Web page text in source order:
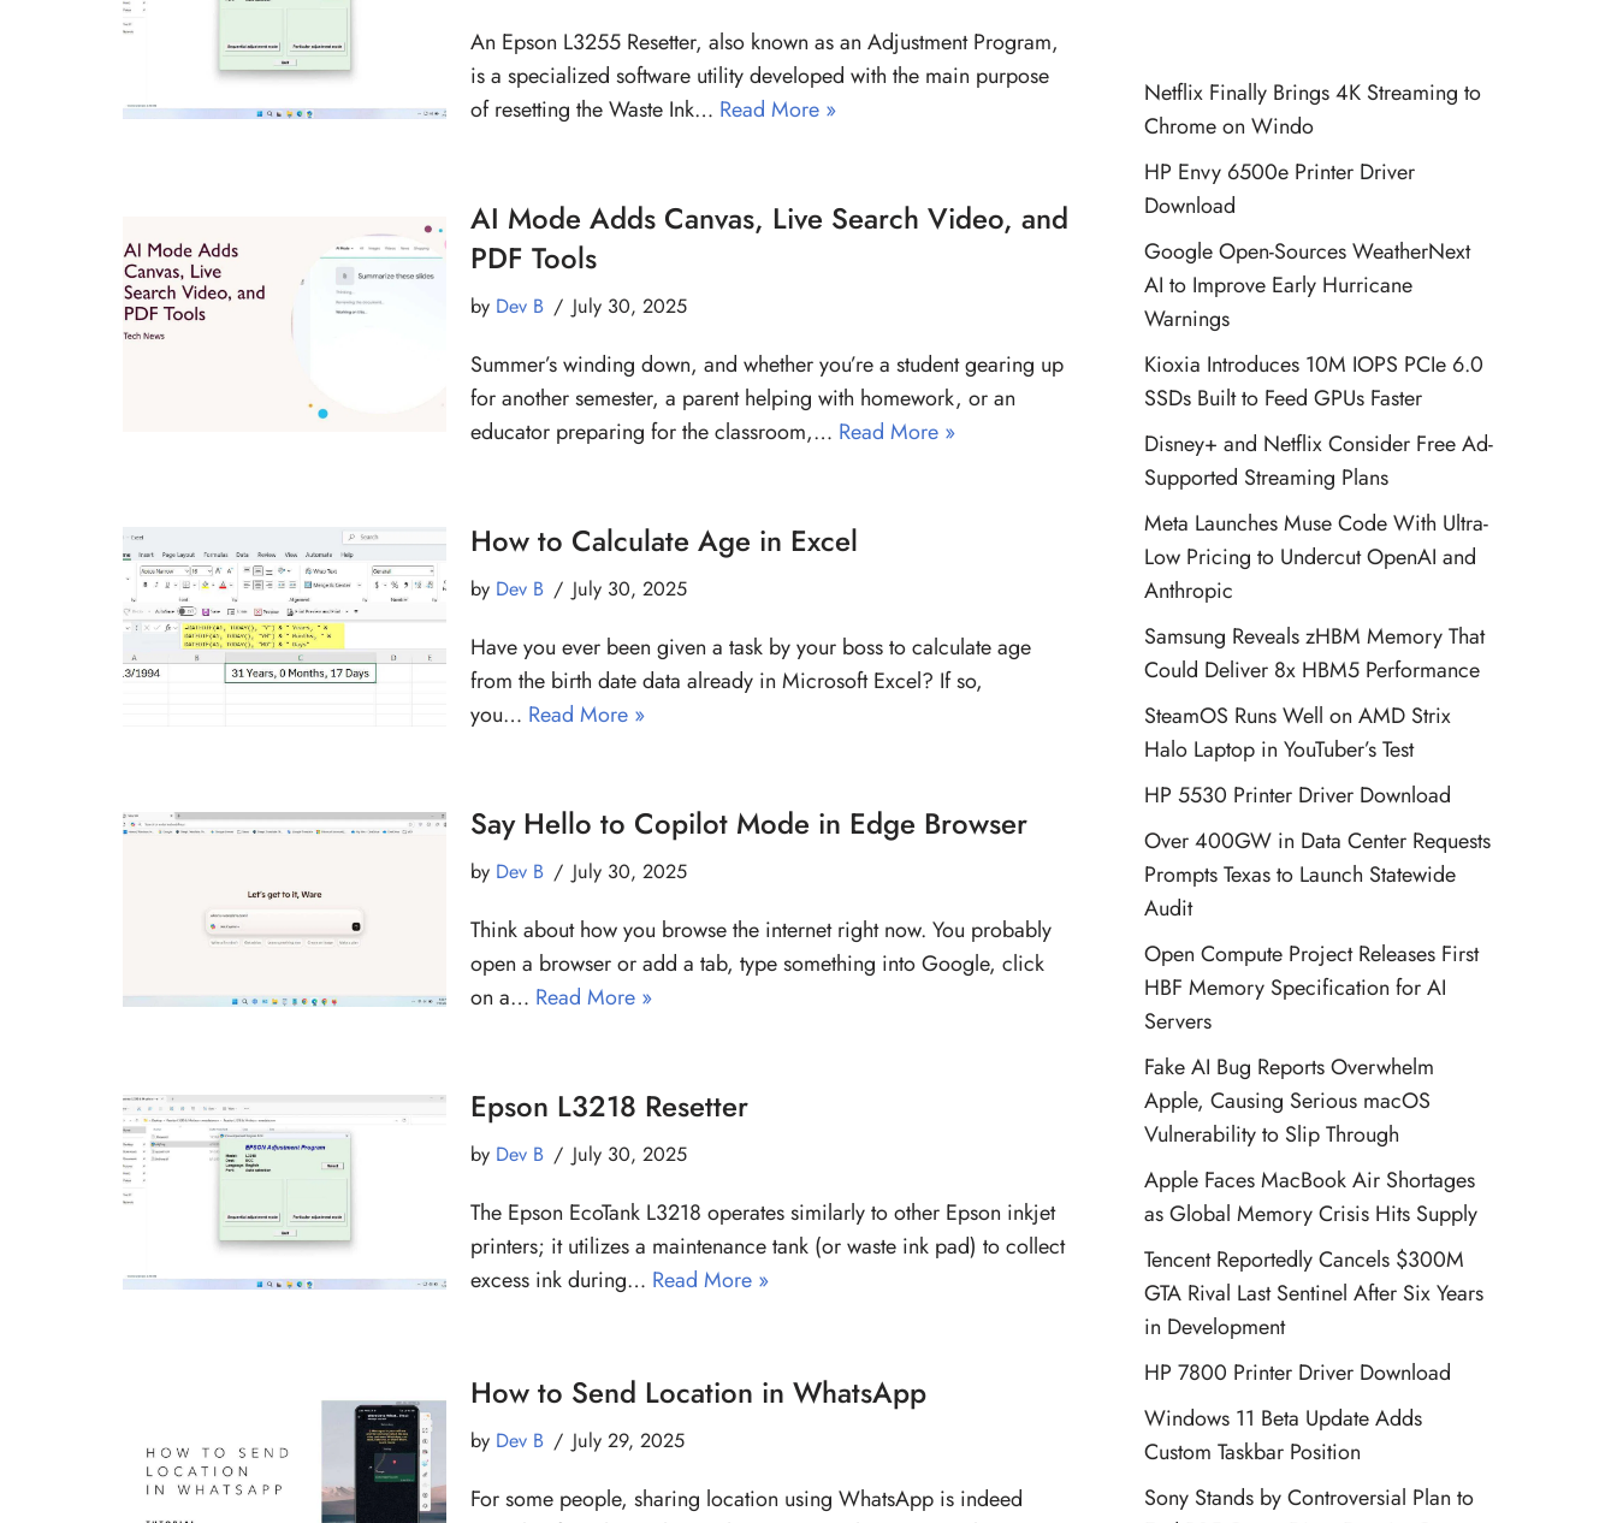
An Epson L3255 Resetter, also known as an Adjustment Program,
is a specialized software utility developed with the main purpose
of resetting the Waste Ink… Read More »
AI Mode Adds Canvas, Live Search Video, and
PDF Tools
by Dev B July 30, 2025
Summer’s winding down, and whether you’re a student gearing up
for another semester, a parent helping with homework, or an
educator preparing for the classroom,… Read More »
How to Calculate Age in Excel
by Dev B July 30, 2025
Have you ever been given a task by your boss to calculate age
from the birth date data already in Microsoft Excel? If so,
you… Read More »
Say Hello to Copilot Mode in Edge Browser
by Dev B July 30, 2025
Think about how you browse the internet right now. You probably
open a browser or add a tab, type something into Google, click
on a… Read More »
Epson L3218 Resetter
by Dev B July 30, 2025
The Epson EcoTank L3218 operates similarly to other Epson inkjet
printers; it utilizes a maintenance tank (or waste ink pad) to collect
excess ink during… Read More »
How to Send Location in WhatsApp
by Dev B July 29, 2025
For some people, sharing location using WhatsApp is indeed
Netflix Finally Brings 4K Streaming to
Chrome on Windo
HP Envy 6500e Printer Driver
Download
Google Open-Sources WeatherNext
AI to Improve Early Hurricane
Warnings
Kioxia Introduces 10M IOPS PCIe 6.0
SSDs Built to Feed GPUs Faster
Disney+ and Netflix Consider Free Ad-
Supported Streaming Plans
Meta Launches Muse Code With Ultra-
Low Pricing to Undercut OpenAI and
Anthropic
Samsung Reveals zHBM Memory That
Could Deliver 8x HBM5 Performance
SteamOS Runs Well on AMD Strix
Halo Laptop in YouTuber’s Test
HP 5530 Printer Driver Download
Over 400GW in Data Center Requests
Prompts Texas to Launch Statewide
Audit
Open Compute Project Releases First
HBF Memory Specification for AI
Servers
Fake AI Bug Reports Overwhelm
Apple, Causing Serious macOS
Vulnerability to Slip Through
Apple Faces MacBook Air Shortages
as Global Memory Crisis Hits Supply
Tencent Reportedly Cancels $300M
GTA Rival Last Sentinel After Six Years
in Development
HP 7800 Printer Driver Download
Windows 11 Beta Update Adds
Custom Taskbar Position
Sony Stands by Controversial Plan to